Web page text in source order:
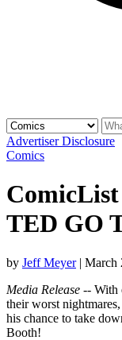
Advertiser Disclosure
Comics
TED GO
by Jeff Meyer | March
Media Release -- With
their worst
his chance to take
Booth!